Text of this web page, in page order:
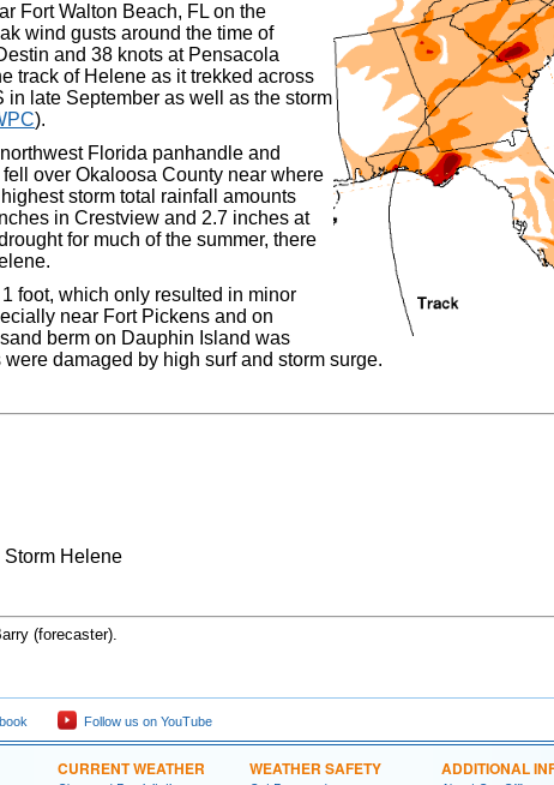
Fort Walton Beach, FL on the
wind gusts around the time of
and 38 knots at Pensacola
track of Helene as it trekked across
late September as well as the storm
).
Florida panhandle and
over Okaloosa County near where
storm total rainfall amounts
in Crestview and 2.7 inches at
for much of the summer, there
foot, which only resulted in minor
near Fort Pickens and on
berm on Dauphin Island was
damaged by high surf and storm surge.
Helene
(forecaster).
Follow us on YouTube
CURRENT WEATHER WEATHER SAFETY ADDITIONAL